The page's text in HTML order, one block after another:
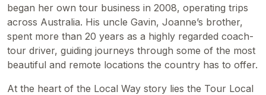
began her own tour business in 2008, operating trips
across Australia. His uncle Gavin, Joanne’s brother,
spent more than 20 years as a highly regarded coach-
tour driver, guiding journeys through some of the most
beautiful and remote locations the country has to offer.
At the heart of the Local Way story lies the Tour Local